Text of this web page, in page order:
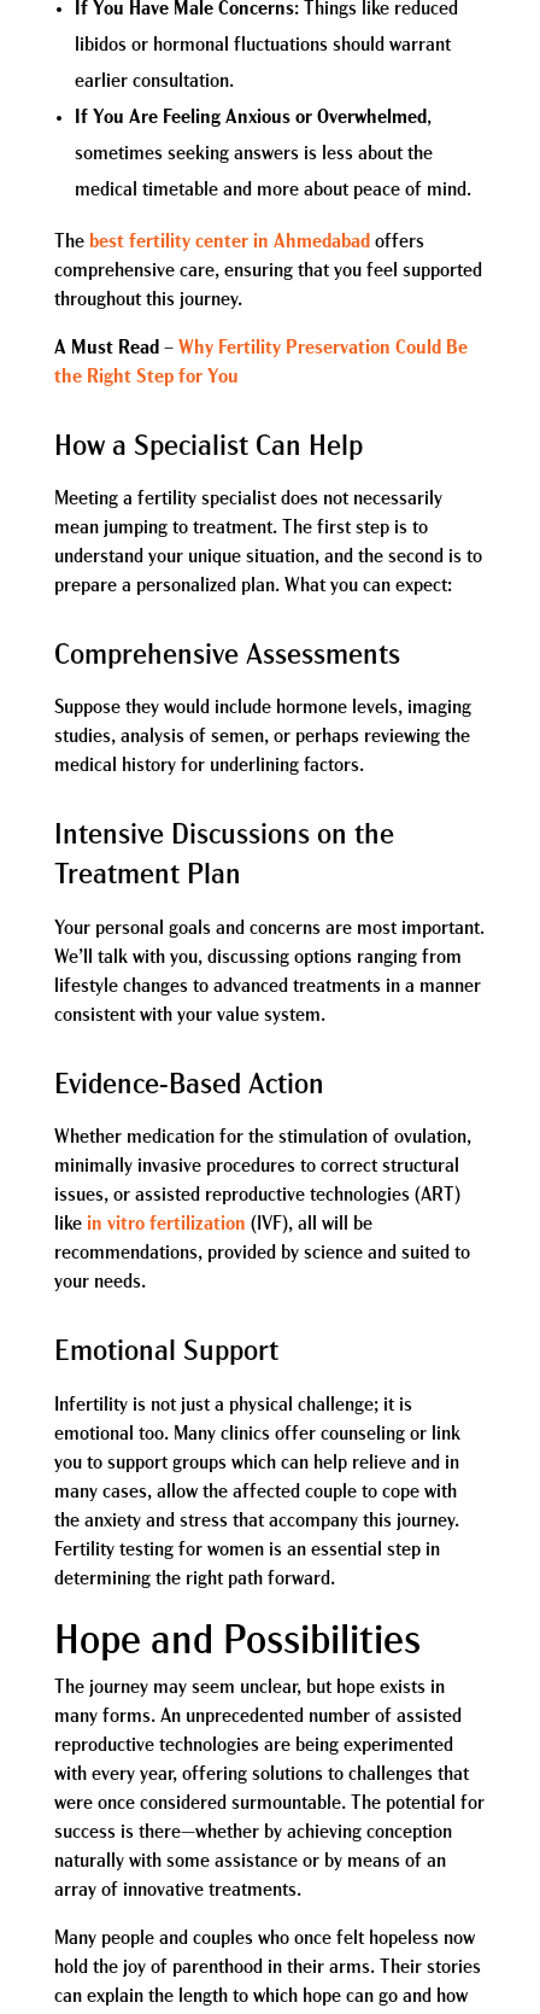
If You Have Male Concerns: Things like reduced
libidos or hormonal fluctuations should warrant
earlier consultation.
If You Are Feeling Anxious or Overwhelmed,
sometimes seeking answers is less about the
medical timetable and more about peace of mind.
The best fertility center in Ahmedabad offers
comprehensive care, ensuring that you feel supported
throughout this journey.
A Must Read – Why Fertility Preservation Could Be
the Right Step for You
How a Specialist Can Help
Meeting a fertility specialist does not necessarily
mean jumping to treatment. The first step is to
understand your unique situation, and the second is to
prepare a personalized plan. What you can expect:
Comprehensive Assessments
Suppose they would include hormone levels, imaging
studies, analysis of semen, or perhaps reviewing the
medical history for underlining factors.
Intensive Discussions on the
Treatment Plan
Your personal goals and concerns are most important.
We’ll talk with you, discussing options ranging from
lifestyle changes to advanced treatments in a manner
consistent with your value system.
Evidence-Based Action
Whether medication for the stimulation of ovulation,
minimally invasive procedures to correct structural
issues, or assisted reproductive technologies (ART)
like in vitro fertilization (IVF), all will be
recommendations, provided by science and suited to
your needs.
Emotional Support
Infertility is not just a physical challenge; it is
emotional too. Many clinics offer counseling or link
you to support groups which can help relieve and in
many cases, allow the affected couple to cope with
the anxiety and stress that accompany this journey.
Fertility testing for women is an essential step in
determining the right path forward.
Hope and Possibilities
The journey may seem unclear, but hope exists in
many forms. An unprecedented number of assisted
reproductive technologies are being experimented
with every year, offering solutions to challenges that
were once considered surmountable. The potential for
success is there—whether by achieving conception
naturally with some assistance or by means of an
array of innovative treatments.
Many people and couples who once felt hopeless now
hold the joy of parenthood in their arms. Their stories
can explain the length to which hope can go and how